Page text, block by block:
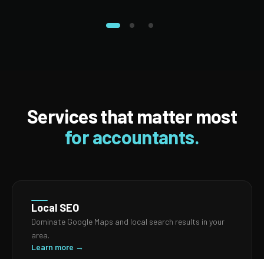
Services that matter most
for accountants.
Local SEO
Dominate Google Maps and local search results in your
area.
Learn more →